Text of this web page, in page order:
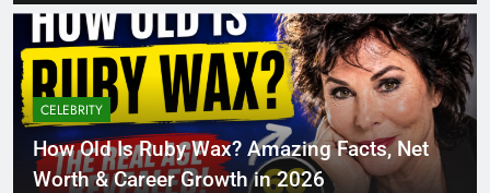
CELEBRITY
How Old Is Ruby Wax? Amazing Facts, Net
Worth & Career Growth in 2026